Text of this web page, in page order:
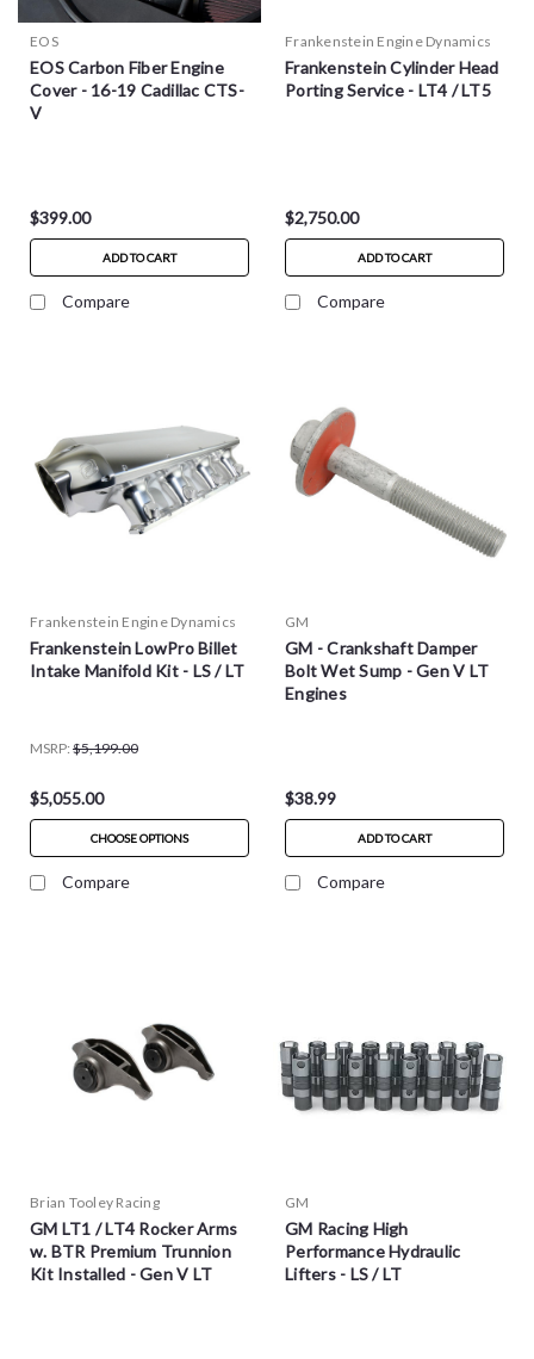
EOS
EOS Carbon Fiber Engine
Cover - 16-19 Cadillac CTS-
V
$399.00
ADD TO CART
Compare
Frankenstein Engine Dynamics
Frankenstein Cylinder Head
Porting Service - LT4 / LT5
$2,750.00
ADD TO CART
Compare
Frankenstein Engine Dynamics
Frankenstein LowPro Billet
Intake Manifold Kit - LS / LT
MSRP: $5,199.00
$5,055.00
CHOOSE OPTIONS
Compare
GM
GM - Crankshaft Damper
Bolt Wet Sump - Gen V LT
Engines
$38.99
ADD TO CART
Compare
Brian Tooley Racing
GM LT1 / LT4 Rocker Arms
w. BTR Premium Trunnion
Kit Installed - Gen V LT
GM
GM Racing High
Performance Hydraulic
Lifters - LS / LT